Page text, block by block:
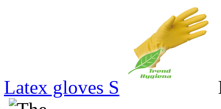
Latex gloves S